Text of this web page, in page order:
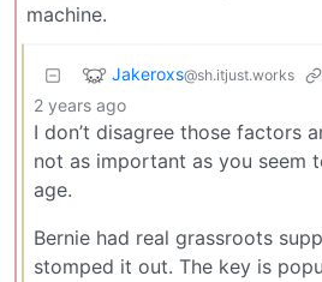
machine.
Jakeroxs@sh.itjust.works
2 years ago
I don’t disagree those factors
not as important as you seem
age.
Bernie had real grassroots
stomped it out. The key is